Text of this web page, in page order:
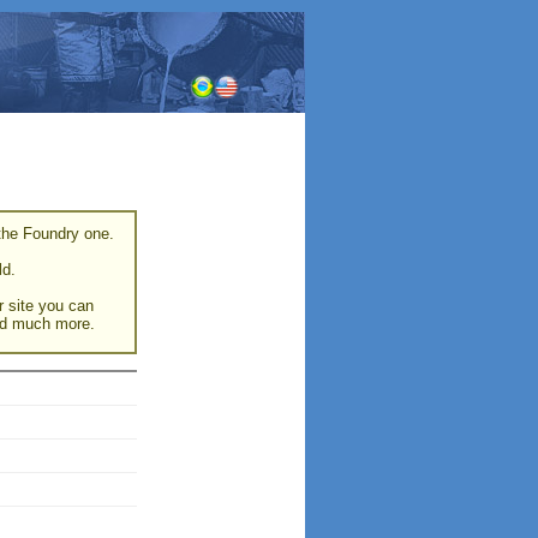
Foundry one.
site you can
much more.